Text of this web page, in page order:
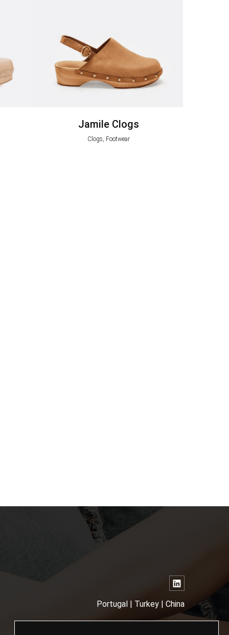
Jamile Clogs
Clogs, Footwear
Portugal | Turkey | China